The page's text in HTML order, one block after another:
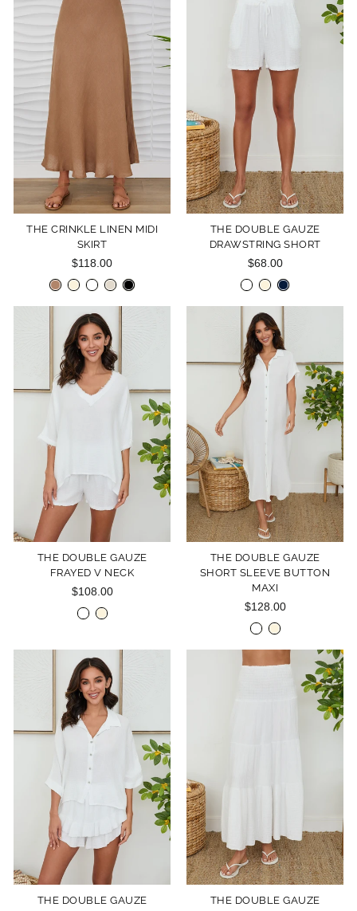
THE CRINKLE LINEN MIDI
SKIRT
$118.00
THE DOUBLE GAUZE
DRAWSTRING SHORT
$68.00
THE DOUBLE GAUZE
FRAYED V NECK
$108.00
THE DOUBLE GAUZE
SHORT SLEEVE BUTTON
MAXI
$128.00
THE DOUBLE GAUZE
THE DOUBLE GAUZE